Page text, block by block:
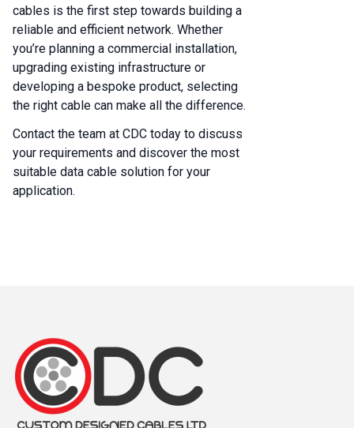
cables is the first step towards building a
reliable and efficient network. Whether
you’re planning a commercial installation,
upgrading existing infrastructure or
developing a bespoke product, selecting
the right cable can make all the difference.
Contact the team at CDC today to discuss
your requirements and discover the most
suitable data cable solution for your
application.